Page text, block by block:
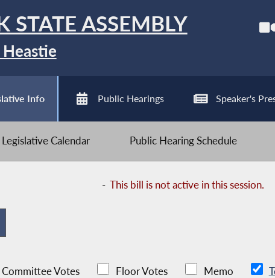
STATE ASSEMBLY
Heastie
Info Public Hearings Speaker's
Legislative Calendar Public Hearing Schedule
-This bill is not active in this session.
Committee Votes Floor Votes Memo